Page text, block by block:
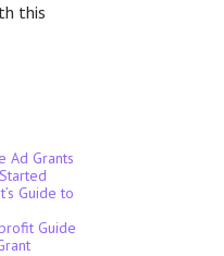
this
Ad Grants
Guide to
Guide